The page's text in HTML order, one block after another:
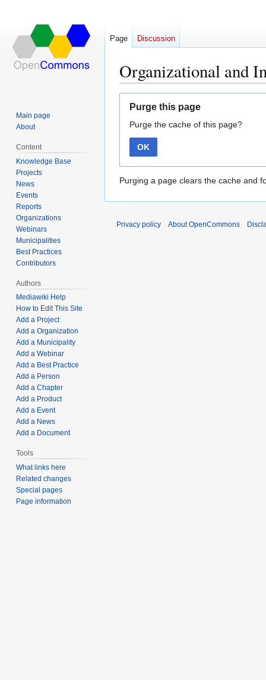
Organizational and
navigation
search
Purge this page
Purge the cache of this page?
OK
Purging a page clears the cache and
Page Discussion
Main page
About
Content
Knowledge Base
Projects
News
Events
Reports
Organizations
Webinars
Municipalities
Best Practices
Contributors
Authors
Mediawiki Help
How to Edit This Site
Add a Project
Add a Organization
Add a Municipality
Add a Webinar
Add a Best Practice
Add a Person
Add a Chapter
Add a Product
Add a Event
Add a News
Add a Document
Tools
What links here
Related changes
Special pages
Page information
Privacy policy About OpenCommons